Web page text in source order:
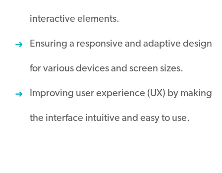
interactive elements.
Ensuring a responsive and adaptive design
for various devices and screen sizes.
Improving user experience (UX) by making
the interface intuitive and easy to use.